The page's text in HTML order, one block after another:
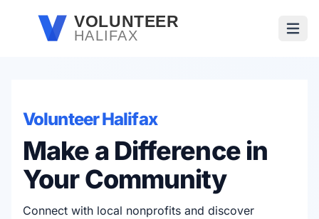
Skip to main contentVOLUNTEER
HALIFAX
Volunteer Halifax
Make a Difference in
Your Community
Connect with local nonprofits and discover